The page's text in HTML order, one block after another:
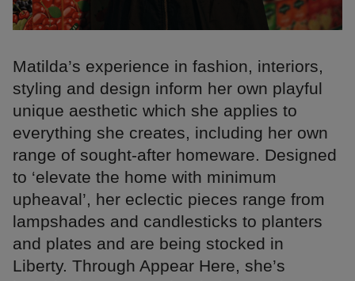
Matilda’s experience in fashion, interiors,
styling and design inform her own playful
unique aesthetic which she applies to
everything she creates, including her own
range of sought-after homeware. Designed
to ‘elevate the home with minimum
upheaval’, her eclectic pieces range from
lampshades and candlesticks to planters
and plates and are being stocked in
Liberty. Through Appear Here, she’s